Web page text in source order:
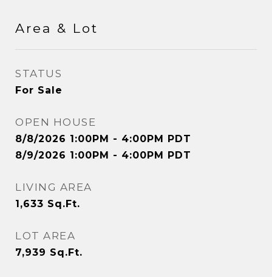
Area & Lot
STATUS
For Sale
OPEN HOUSE
8/8/2026 1:00PM - 4:00PM PDT
8/9/2026 1:00PM - 4:00PM PDT
LIVING AREA
1,633 Sq.Ft.
LOT AREA
7,939 Sq.Ft.